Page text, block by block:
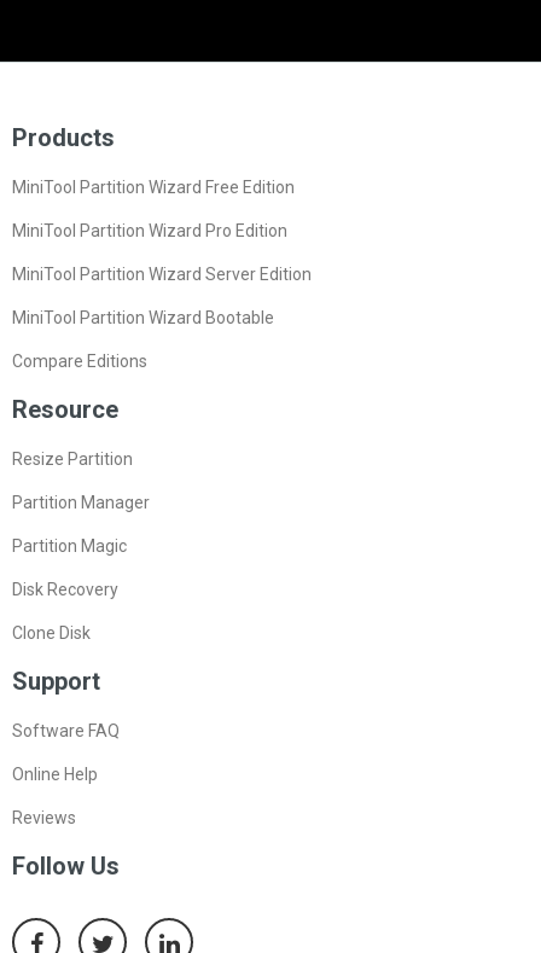
Products
MiniTool Partition Wizard Free Edition
MiniTool Partition Wizard Pro Edition
MiniTool Partition Wizard Server Edition
MiniTool Partition Wizard Bootable
Compare Editions
Resource
Resize Partition
Partition Manager
Partition Magic
Disk Recovery
Clone Disk
Support
Software FAQ
Online Help
Reviews
Follow Us